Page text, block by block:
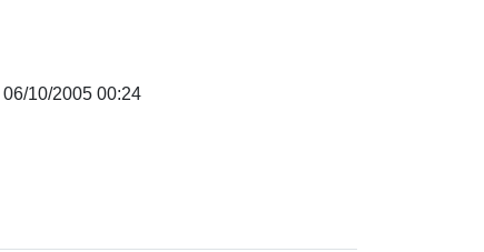
06/10/2005 00:24